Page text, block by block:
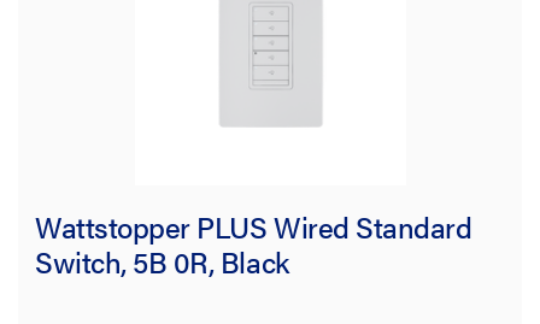
Wattstopper PLUS Wired Standard
Switch, 5B 0R, Black